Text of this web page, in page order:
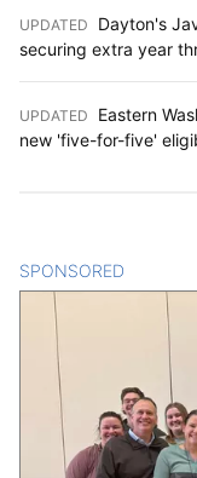
UPDATED
Dayton's
securing extra year
UPDATED
Eastern
new 'five-for-five'
SPONSORED